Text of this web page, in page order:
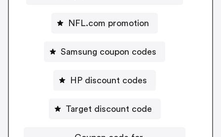
NFL.com promotion
Samsung coupon codes
HP discount codes
Target discount code